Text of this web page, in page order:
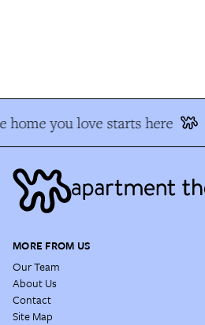
home you love starts here
MORE FROM US
Our Team
About Us
Contact
Site Map